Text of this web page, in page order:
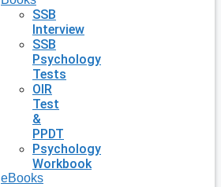
SSB
Interview
SSB
Psychology
Tests
OIR
Test
&
PPDT
Psychology
Workbook
eBooks